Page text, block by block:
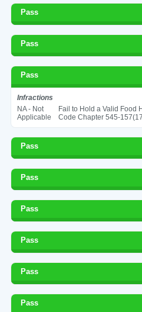
Pass
Pass
Pass
Infractions
NA - Not
Applicable
Fail to Hold a Valid Food
Code Chapter 545-
Pass
Pass
Pass
Pass
Pass
Pass